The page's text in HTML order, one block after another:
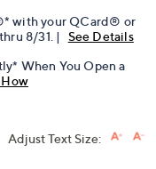
with your QCard® or
8/31. |
See Details
When You Open a
Adjust Text Size: